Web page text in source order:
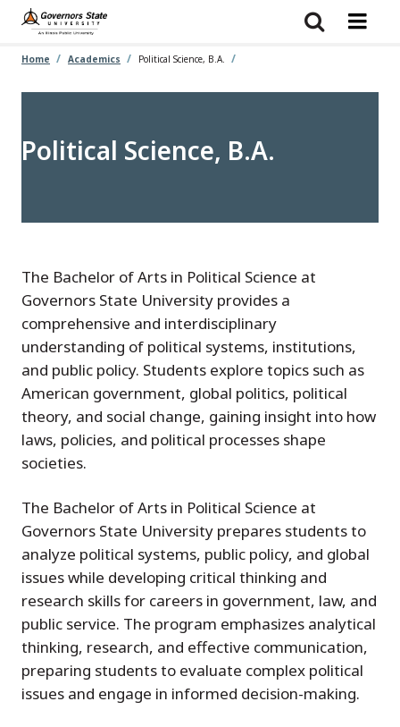
Skip
main
Home Academics Political Science, B.A.
Political Science, B.A.
The Bachelor of Arts in Political Science at
Governors State University provides a
comprehensive and interdisciplinary
understanding of political systems, institutions,
and public policy. Students explore topics such as
American government, global politics, political
theory, and social change, gaining insight into how
laws, policies, and political processes shape
societies.
The Bachelor of Arts in Political Science at
Governors State University prepares students to
analyze political systems, public policy, and global
issues while developing critical thinking and
research skills for careers in government, law, and
public service. The program emphasizes analytical
thinking, research, and effective communication,
preparing students to evaluate complex political
issues and engage in informed decision-making.